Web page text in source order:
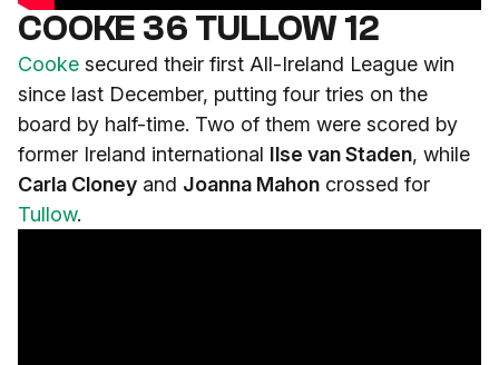
COOKE 36 TULLOW 12
Cooke secured their first All-Ireland League win
since last December, putting four tries on the
board by half-time. Two of them were scored by
former Ireland international Ilse van Staden, while
Carla Cloney and Joanna Mahon crossed for
Tullow.